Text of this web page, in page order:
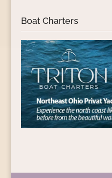
Boat Charters